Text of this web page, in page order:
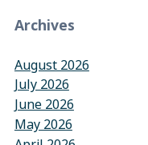
Archives
August 2026
July 2026
June 2026
May 2026